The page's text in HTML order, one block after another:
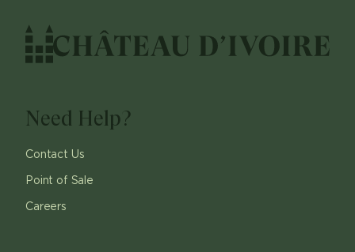
Need Help?
Contact Us
Point of Sale
Careers